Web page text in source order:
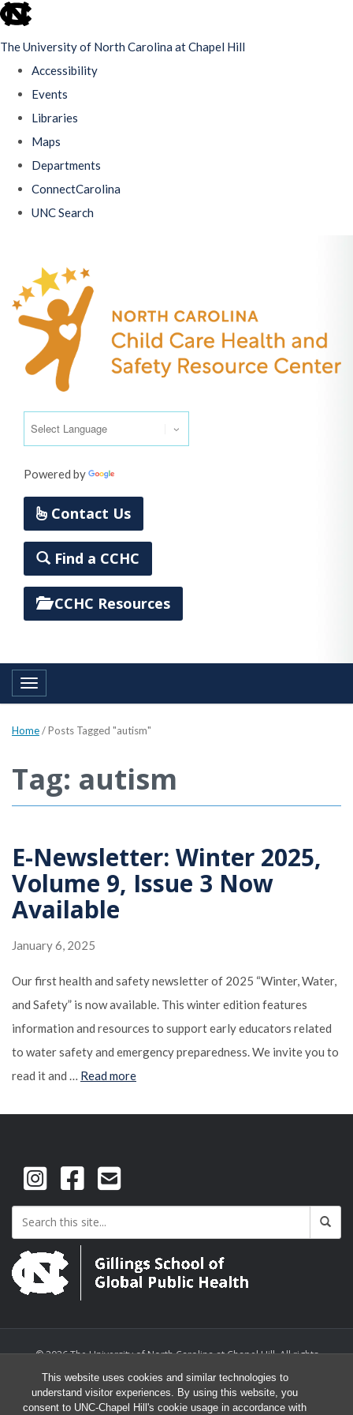
This website uses cookies and similar technologies to
understand visitor experiences. By using this website, you
consent to UNC-Chapel Hill's cookie usage in accordance with
skip
The University of North Carolina at Chapel Hill
Accessibility
Events
Libraries
Maps
Departments
ConnectCarolina
UNC Search
main
content
Powered by
Contact Us
Find a CCHC
CCHC Resources
Toggle navigation
Home/Posts Tagged "autism"
Tag: autism
E-Newsletter: Winter 2025,
Volume 9, Issue 3 Now
Available
January 6, 2025
Our first health and safety newsletter of 2025 “Winter, Water,
and Safety” is now available. This winter edition features
information and resources to support early educators related
to water safety and emergency preparedness. We invite you to
read it and … Read more
© 2026 The University of North Carolina at Chapel Hill. All rights
reserved.